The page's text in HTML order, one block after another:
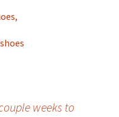
weeks to